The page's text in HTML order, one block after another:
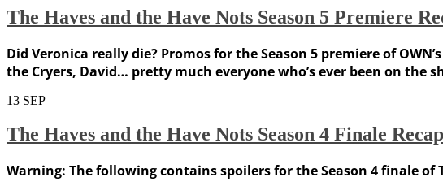
The Haves and the Have Nots Season 5 Premiere
Did Veronica really die? Promos for the Season 5 premiere of
the Cryers, David… pretty much everyone who’s ever been on
13 SEP
The Haves and the Have Nots Season 4 Finale
Warning: The following contains spoilers for the Season 4 finale of